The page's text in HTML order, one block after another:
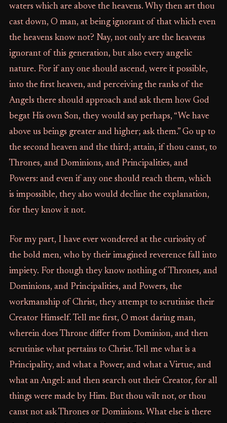
waters which are above the heavens. Why then art thou
cast down, O man, at being ignorant of that which even
the heavens know not? Nay, not only are the heavens
ignorant of this generation, but also every angelic
nature. For if any one should ascend, were it possible,
into the first heaven, and perceiving the ranks of the
Angels there should approach and ask them how God
begat His own Son, they would say perhaps, “We have
above us beings greater and higher; ask them.” Go up to
the second heaven and the third; attain, if thou canst, to
Thrones, and Dominions, and Principalities, and
Powers: and even if any one should reach them, which
is impossible, they also would decline the explanation,
for they know it not.
For my part, I have ever wondered at the curiosity of
the bold men, who by their imagined reverence fall into
impiety. For though they know nothing of Thrones, and
Dominions, and Principalities, and Powers, the
workmanship of Christ, they attempt to scrutinise their
Creator Himself. Tell me first, O most daring man,
wherein does Throne differ from Dominion, and then
scrutinise what pertains to Christ. Tell me what is a
Principality, and what a Power, and what a Virtue, and
what an Angel: and then search out their Creator, for all
things were made by Him. But thou wilt not, or thou
canst not ask Thrones or Dominions. What else is there